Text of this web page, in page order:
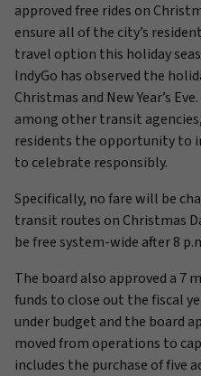
approved free rides on
ensure all of the city’s
travel option this holiday
IndyGo has observed the
Christmas and New Year’s
among other transit
residents the opportunity to
to celebrate responsibly.
Specifically, no fare will be
transit routes on Christmas
be free system-wide after 8
The board also approved a
funds to close out the fiscal
under budget and the board
moved from operations to
includes the purchase of five